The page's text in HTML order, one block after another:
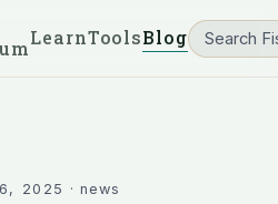
LearnToolsBlog
2025 · news